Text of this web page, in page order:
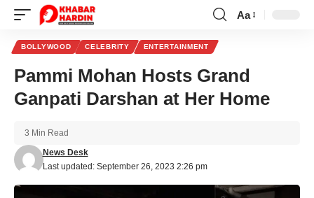
Font
Aa
BOLLYWOOD CELEBRITY ENTERTAINMENT
Pammi Mohan Hosts Grand
Ganpati Darshan at Her Home
Last updated: September 26, 2023 2:26 pm
News Desk
3 Min Read